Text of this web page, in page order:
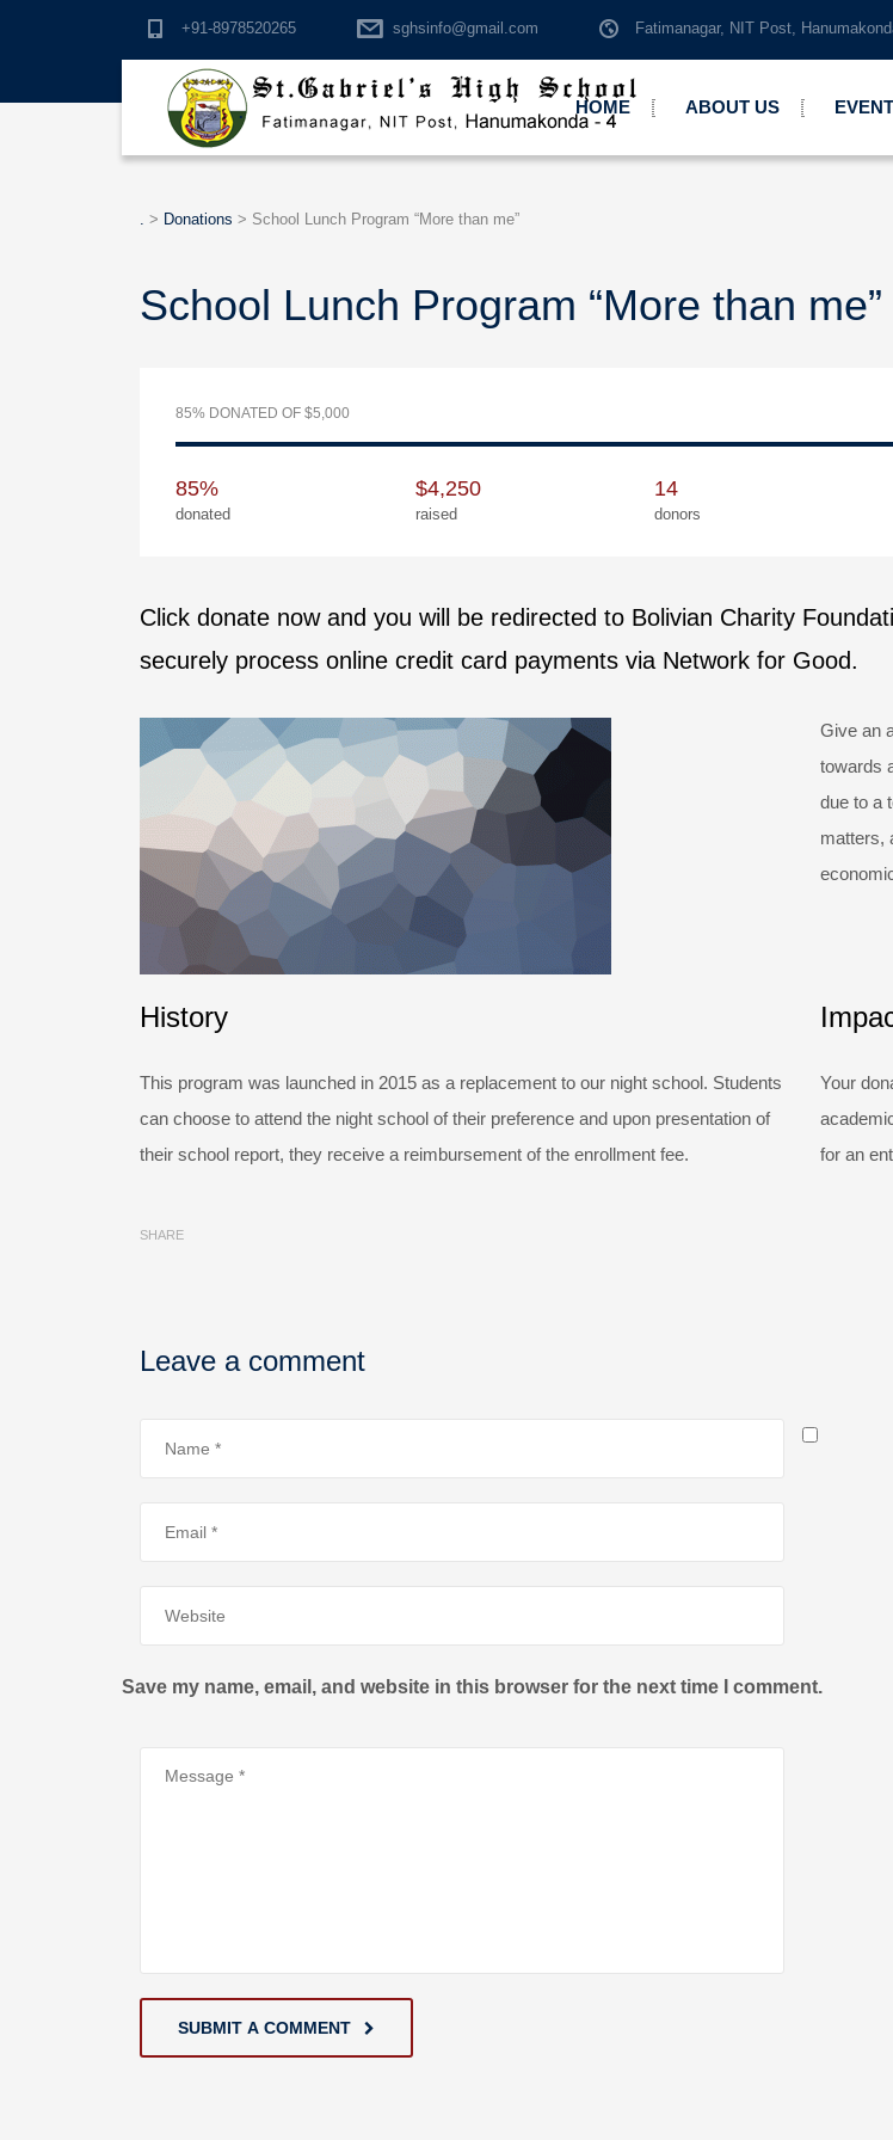
+91-8978520265 sghsinfo@gmail.com Fatimanagar, NIT Post,
. HOME ABOUT US
. > Donations > School Lunch Program “More than me”
School Lunch Program “More than me”
85% DONATED OF $5,000
85%
donated
$4,250
raised
14
donors
Click donate now and you will be redirected to Bolivian Charity
securely process online credit card payments via Network for Good.
Give an
towards
due to a
matters,
History
This program was launched in 2015 as a replacement to our night school. Students
can choose to attend the night school of their preference and upon presentation of
their school report, they receive a reimbursement of the enrollment fee.
Your
for an
SHARE
Leave a comment
Save my name, email, and website in this browser for the next time I comment.
SUBMIT A COMMENT